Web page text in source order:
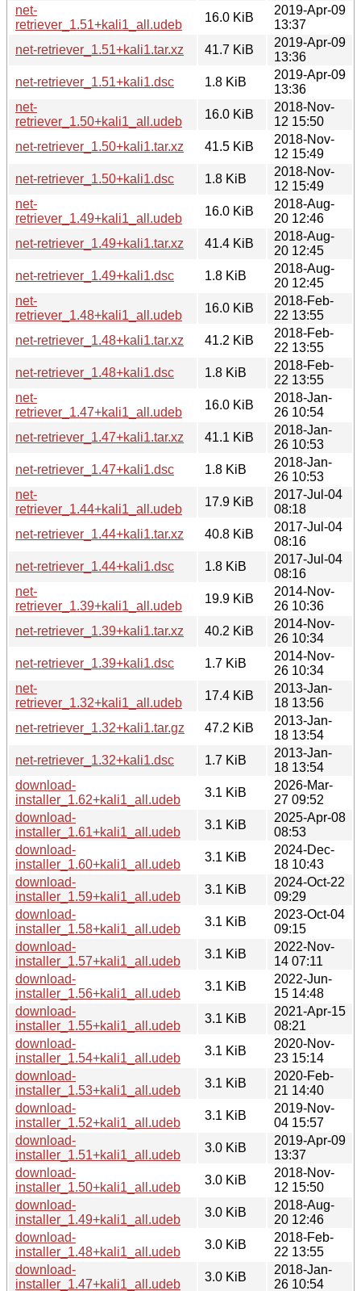
net-
retriever_1.51+kali1_all.udeb
16.0 KiB
2019-Apr-09
13:37
net-retriever_1.51+kali1.tar.xz
41.7 KiB
2019-Apr-09
13:36
net-retriever_1.51+kali1.dsc
1.8 KiB
2019-Apr-09
13:36
net-
retriever_1.50+kali1_all.udeb
16.0 KiB
2018-Nov-
12 15:50
net-retriever_1.50+kali1.tar.xz
41.5 KiB
2018-Nov-
12 15:49
net-retriever_1.50+kali1.dsc
1.8 KiB
2018-Nov-
12 15:49
net-
retriever_1.49+kali1_all.udeb
16.0 KiB
2018-Aug-
20 12:46
net-retriever_1.49+kali1.tar.xz
41.4 KiB
2018-Aug-
20 12:45
net-retriever_1.49+kali1.dsc
1.8 KiB
2018-Aug-
20 12:45
net-
retriever_1.48+kali1_all.udeb
16.0 KiB
2018-Feb-
22 13:55
net-retriever_1.48+kali1.tar.xz
41.2 KiB
2018-Feb-
22 13:55
net-retriever_1.48+kali1.dsc
1.8 KiB
2018-Feb-
22 13:55
net-
retriever_1.47+kali1_all.udeb
16.0 KiB
2018-Jan-
26 10:54
net-retriever_1.47+kali1.tar.xz
41.1 KiB
2018-Jan-
26 10:53
net-retriever_1.47+kali1.dsc
1.8 KiB
2018-Jan-
26 10:53
net-
retriever_1.44+kali1_all.udeb
17.9 KiB
2017-Jul-04
08:18
net-retriever_1.44+kali1.tar.xz
40.8 KiB
2017-Jul-04
08:16
net-retriever_1.44+kali1.dsc
1.8 KiB
2017-Jul-04
08:16
net-
retriever_1.39+kali1_all.udeb
19.9 KiB
2014-Nov-
26 10:36
net-retriever_1.39+kali1.tar.xz
40.2 KiB
2014-Nov-
26 10:34
net-retriever_1.39+kali1.dsc
1.7 KiB
2014-Nov-
26 10:34
net-
retriever_1.32+kali1_all.udeb
17.4 KiB
2013-Jan-
18 13:56
net-retriever_1.32+kali1.tar.gz
47.2 KiB
2013-Jan-
18 13:54
net-retriever_1.32+kali1.dsc
1.7 KiB
2013-Jan-
18 13:54
download-
installer_1.62+kali1_all.udeb
3.1 KiB
2026-Mar-
27 09:52
download-
installer_1.61+kali1_all.udeb
3.1 KiB
2025-Apr-08
08:53
download-
installer_1.60+kali1_all.udeb
3.1 KiB
2024-Dec-
18 10:43
download-
installer_1.59+kali1_all.udeb
3.1 KiB
2024-Oct-22
09:29
download-
installer_1.58+kali1_all.udeb
3.1 KiB
2023-Oct-04
09:15
download-
installer_1.57+kali1_all.udeb
3.1 KiB
2022-Nov-
14 07:11
download-
installer_1.56+kali1_all.udeb
3.1 KiB
2022-Jun-
15 14:48
download-
installer_1.55+kali1_all.udeb
3.1 KiB
2021-Apr-15
08:21
download-
installer_1.54+kali1_all.udeb
3.1 KiB
2020-Nov-
23 15:14
download-
installer_1.53+kali1_all.udeb
3.1 KiB
2020-Feb-
21 14:40
download-
installer_1.52+kali1_all.udeb
3.1 KiB
2019-Nov-
04 15:57
download-
installer_1.51+kali1_all.udeb
3.0 KiB
2019-Apr-09
13:37
download-
installer_1.50+kali1_all.udeb
3.0 KiB
2018-Nov-
12 15:50
download-
installer_1.49+kali1_all.udeb
3.0 KiB
2018-Aug-
20 12:46
download-
installer_1.48+kali1_all.udeb
3.0 KiB
2018-Feb-
22 13:55
download-
installer_1.47+kali1_all.udeb
3.0 KiB
2018-Jan-
26 10:54